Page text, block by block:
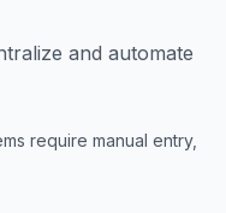
and automate
require manual entry,